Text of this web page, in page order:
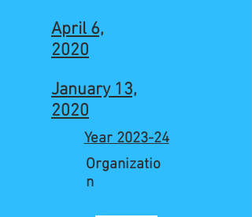
April 6,
2020
January 13,
2020
Year 2023-24
Organizatio
n